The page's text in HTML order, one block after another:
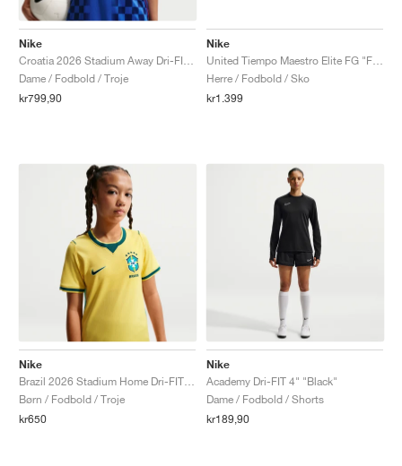
Nike
Dame / Fodbold / Troje
kr799,90
Nike
Herre / Fodbold / Sko
kr1.399
Nike
Børn / Fodbold / Troje
kr650
Nike
Academy Dri-FIT 4" "Black"
Dame / Fodbold / Shorts
kr189,90